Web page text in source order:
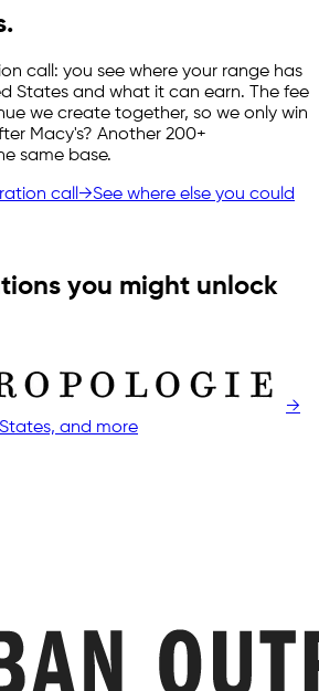
call: you see where your range has
States and what it can earn. The fee
we create together, so we only win
Macy's? Another 200+
same base.
call→See where else you could
you might unlock
→
and more